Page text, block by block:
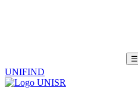
☰
UNIFIND